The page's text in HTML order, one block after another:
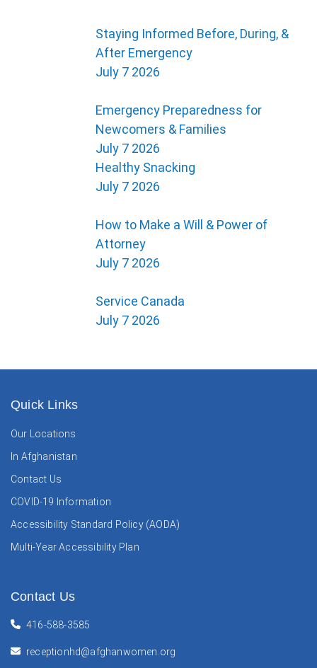
Staying Informed Before, During, &
After Emergency
July 7 2026
Emergency Preparedness for
Newcomers & Families
July 7 2026
Healthy Snacking
July 7 2026
How to Make a Will & Power of
Attorney
July 7 2026
Service Canada
July 7 2026
Quick Links
Our Locations
In Afghanistan
Contact Us
COVID-19 Information
Accessibility Standard Policy (AODA)
Multi-Year Accessibility Plan
Contact Us
416-588-3585
receptionhd@afghanwomen.org